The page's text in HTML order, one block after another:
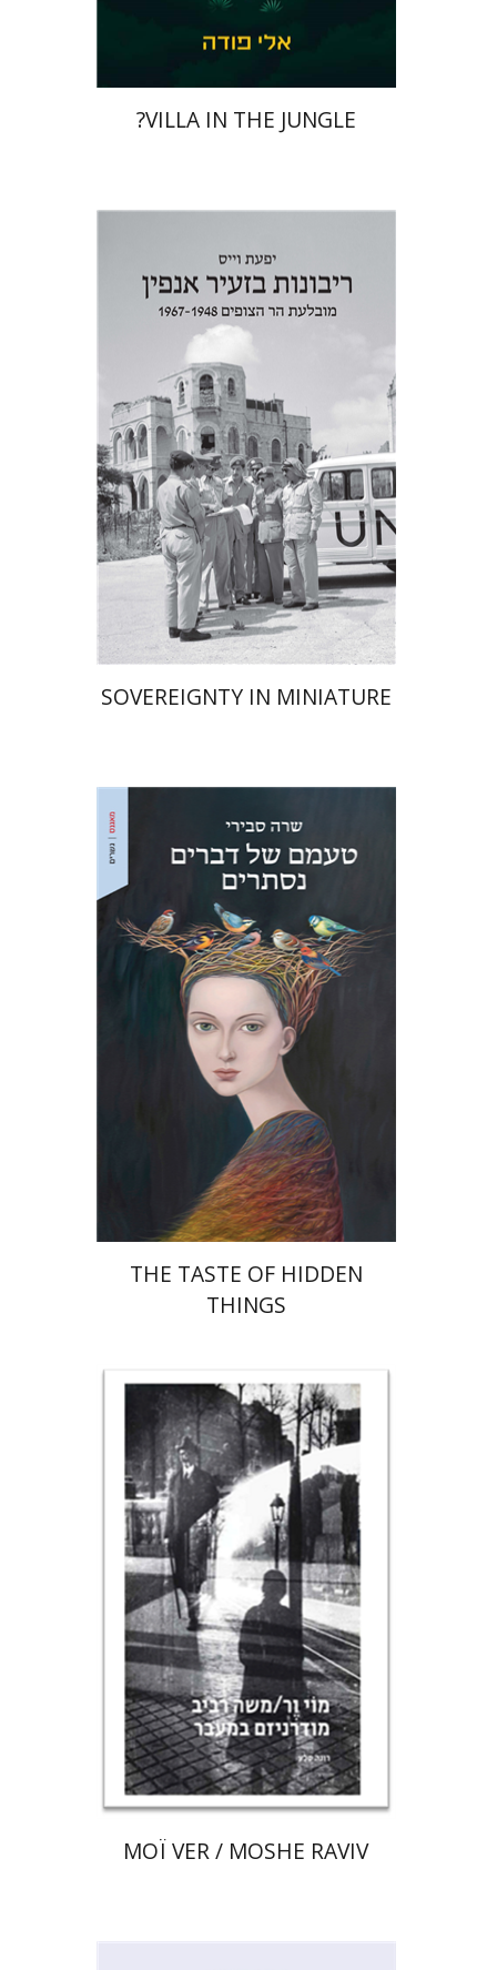
$41
?VILLA IN THE JUNGLE
Yfaat Weiss
Print book discount
$42 $38
SOVEREIGNTY IN MINIATURE
Print book discount
$35 $32
THE TASTE OF HIDDEN
THINGS
Rona Sela
Print book discount
$89 $80
MOÏ VER / MOSHE RAVIV